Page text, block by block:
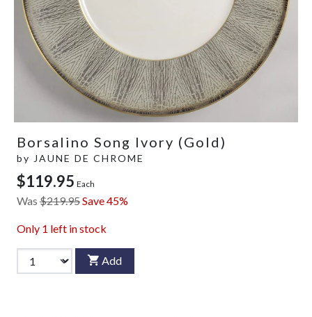
Borsalino Song Ivory (Gold)
by JAUNE DE CHROME
$119.95 Each
Was $219.95Save 45%
Only 1 left in stock
Add